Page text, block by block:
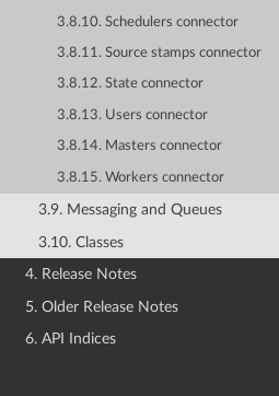
3.8.10. Schedulers connector
3.8.11. Source stamps connector
3.8.12. State connector
3.8.13. Users connector
3.8.14. Masters connector
3.8.15. Workers connector
3.9. Messaging and Queues
3.10. Classes
4. Release Notes
5. Older Release Notes
6. API Indices